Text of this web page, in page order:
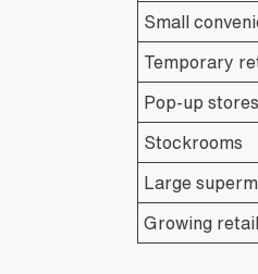
Small
Temporary
Pop-up stores
Stockrooms
Large
Growing